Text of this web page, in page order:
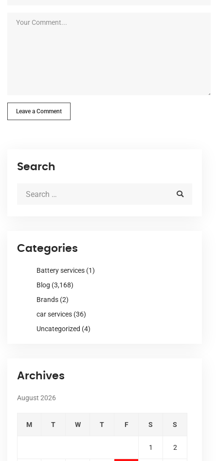
Leave a Comment
Search
Categories
Battery services (1)
Blog (3,168)
Brands (2)
car services (36)
Uncategorized (4)
Archives
August 2026
M T W T F S S
1 2